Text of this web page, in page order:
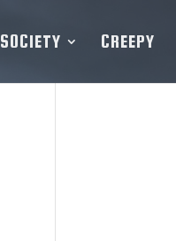
SOCIETY CREEPY